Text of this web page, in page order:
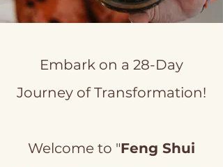
Embark on a 28-Day
Journey of Transformation!
Welcome to "Feng Shui